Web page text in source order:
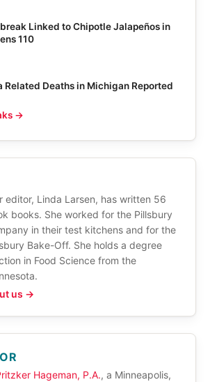
Linked to Chipotle Jalapeños in
110
Related Deaths in Michigan Reported
→
editor, Linda Larsen, has written 56
books. She worked for the Pillsbury
in their test kitchens and for the
Bake-Off. She holds a degree
in Food Science from the
us →
Hageman, P.A., a Minneapolis,